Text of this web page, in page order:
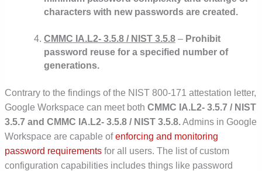
characters with new passwords are created.
CMMC IA.L2- 3.5.8 / NIST 3.5.8– Prohibit
password reuse for a specified number of
generations.
Contrary to the findings of the NIST 800-171 attestation letter,
Google Workspace can meet bothCMMC IA.L2- 3.5.7 / NIST
3.5.7 and CMMC IA.L2- 3.5.8 / NIST 3.5.8.Admins in Google
Workspace are capable ofenforcing and monitoring
password requirements for all users. The list of custom
configuration capabilities includes things like password